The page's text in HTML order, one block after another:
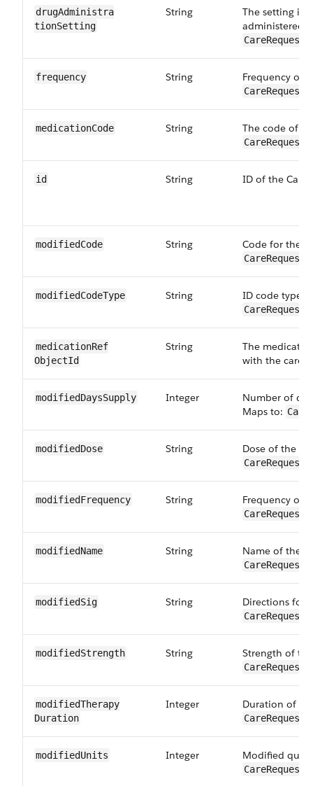
drugAdministra​
tionSetting
String
The setting in
administered
frequency String Frequency of
medicationCode String The code of
id String ID of the Care
modifiedCode String Code for the
modifiedCode​Type String ID code type
medicationRef​
ObjectId
String
The
with the care
modifiedDays​Supply Integer
Number of
Maps to:
modifiedDose String Dose of the
modified​Frequency String Frequency of
modifiedName String Name of the
modifiedSig String Directions for
modifiedStrength String Strength of
modifiedTherapy​
Duration
Integer Duration of
modifiedUnits Integer Modified